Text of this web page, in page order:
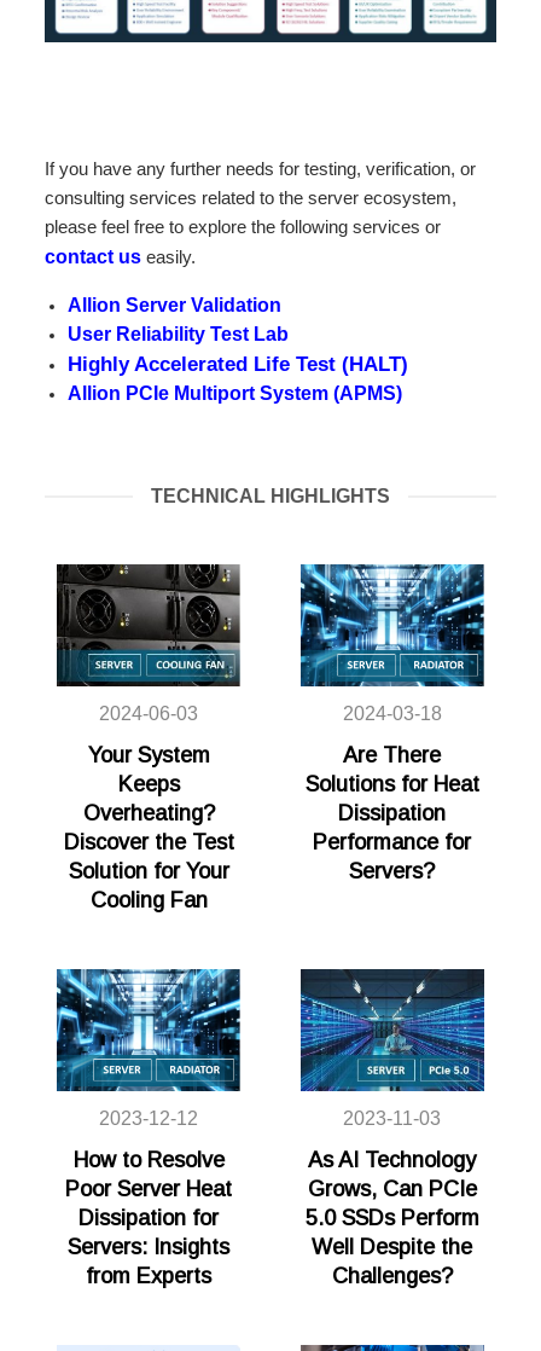
If you have any further needs for testing, verification, or
consulting services related to the server ecosystem,
please feel free to explore the following services or
contact us easily.
Allion Server Validation
User Reliability Test Lab
Highly Accelerated Life Test (HALT)
Allion PCIe Multiport System (APMS)
TECHNICAL HIGHLIGHTS
2024-06-03
Your System
Keeps
Overheating?
Discover the Test
Solution for Your
Cooling Fan
2024-03-18
Are There
Solutions for Heat
Dissipation
Performance for
Servers?
2023-12-12
How to Resolve
Poor Server Heat
Dissipation for
Servers: Insights
from Experts
2023-11-03
As AI Technology
Grows, Can PCIe
5.0 SSDs Perform
Well Despite the
Challenges?